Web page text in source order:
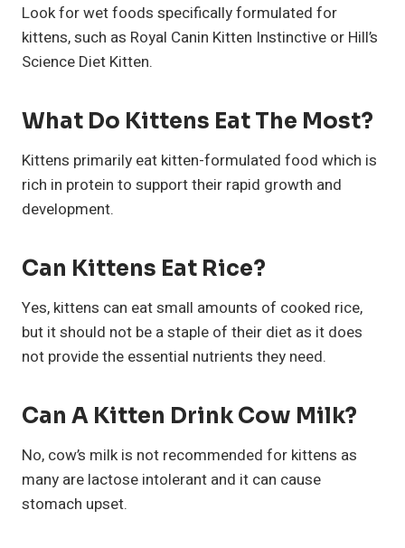
Look for wet foods specifically formulated for
kittens, such as Royal Canin Kitten Instinctive or Hill’s
Science Diet Kitten.
What Do Kittens Eat The Most?
Kittens primarily eat kitten-formulated food which is
rich in protein to support their rapid growth and
development.
Can Kittens Eat Rice?
Yes, kittens can eat small amounts of cooked rice,
but it should not be a staple of their diet as it does
not provide the essential nutrients they need.
Can A Kitten Drink Cow Milk?
No, cow’s milk is not recommended for kittens as
many are lactose intolerant and it can cause
stomach upset.